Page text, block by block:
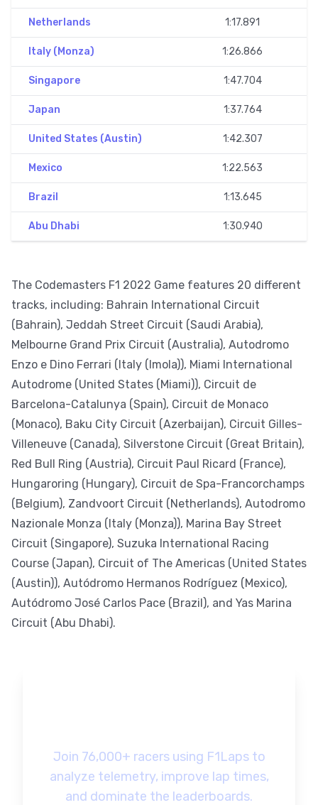
Netherlands 1:17.891
Italy (Monza) 1:26.866
Singapore 1:47.704
Japan 1:37.764
United States (Austin) 1:42.307
Mexico 1:22.563
Brazil 1:13.645
Abu Dhabi 1:30.940
The Codemasters F1 2022 Game features 20 different
tracks, including: Bahrain International Circuit
(Bahrain), Jeddah Street Circuit (Saudi Arabia),
Melbourne Grand Prix Circuit (Australia), Autodromo
Enzo e Dino Ferrari (Italy (Imola)), Miami International
Autodrome (United States (Miami)), Circuit de
Barcelona-Catalunya (Spain), Circuit de Monaco
(Monaco), Baku City Circuit (Azerbaijan), Circuit Gilles-
Villeneuve (Canada), Silverstone Circuit (Great Britain),
Red Bull Ring (Austria), Circuit Paul Ricard (France),
Hungaroring (Hungary), Circuit de Spa-Francorchamps
(Belgium), Zandvoort Circuit (Netherlands), Autodromo
Nazionale Monza (Italy (Monza)), Marina Bay Street
Circuit (Singapore), Suzuka International Racing
Course (Japan), Circuit of The Americas (United States
(Austin)), Autódromo Hermanos Rodríguez (Mexico),
Autódromo José Carlos Pace (Brazil), and Yas Marina
Circuit (Abu Dhabi).
Join 76,000+ racers using F1Laps to
analyze telemetry, improve lap times,
and dominate the leaderboards.